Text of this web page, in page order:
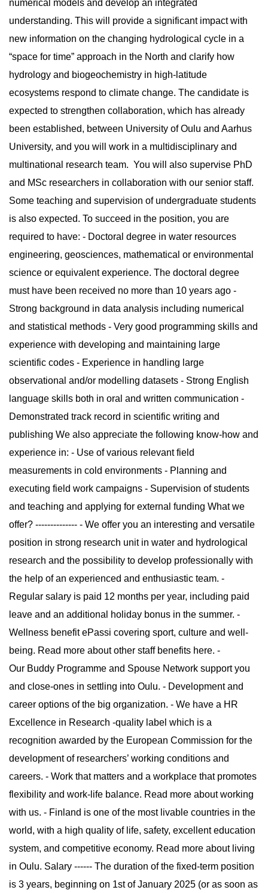
numerical models and develop an integrated
understanding. This will provide a significant impact with
new information on the changing hydrological cycle in a
“space for time” approach in the North and clarify how
hydrology and biogeochemistry in high-latitude
ecosystems respond to climate change. The candidate is
expected to strengthen collaboration, which has already
been established, between University of Oulu and Aarhus
University, and you will work in a multidisciplinary and
multinational research team. You will also supervise PhD
and MSc researchers in collaboration with our senior staff.
Some teaching and supervision of undergraduate students
is also expected. To succeed in the position, you are
required to have: - Doctoral degree in water resources
engineering, geosciences, mathematical or environmental
science or equivalent experience. The doctoral degree
must have been received no more than 10 years ago -
Strong background in data analysis including numerical
and statistical methods - Very good programming skills and
experience with developing and maintaining large
scientific codes - Experience in handling large
observational and/or modelling datasets - Strong English
language skills both in oral and written communication -
Demonstrated track record in scientific writing and
publishing We also appreciate the following know-how and
experience in: - Use of various relevant field
measurements in cold environments - Planning and
executing field work campaigns - Supervision of students
and teaching and applying for external funding What we
offer? -------------- - We offer you an interesting and versatile
position in strong research unit in water and hydrological
research and the possibility to develop professionally with
the help of an experienced and enthusiastic team. -
Regular salary is paid 12 months per year, including paid
leave and an additional holiday bonus in the summer. -
Wellness benefit ePassi covering sport, culture and well-
being. Read more about other staff benefits here. -
Our Buddy Programme and Spouse Network support you
and close-ones in settling into Oulu. - Development and
career options of the big organization. - We have a HR
Excellence in Research -quality label which is a
recognition awarded by the European Commission for the
development of researchers’ working conditions and
careers. - Work that matters and a workplace that promotes
flexibility and work-life balance. Read more about working
with us. - Finland is one of the most livable countries in the
world, with a high quality of life, safety, excellent education
system, and competitive economy. Read more about living
in Oulu. Salary ------ The duration of the fixed-term position
is 3 years, beginning on 1st of January 2025 (or as soon as